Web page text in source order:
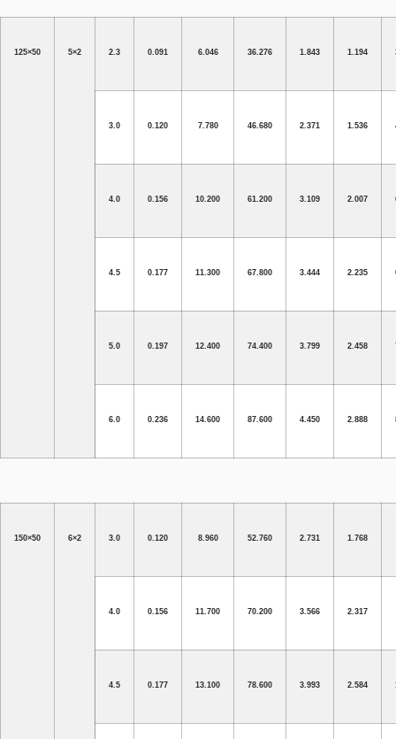
125×50 5×2 2.3 0.091 6.046 36.276 1.843 1.194
3.0 0.120 7.780 46.680 2.371 1.536
4.0 0.156 10.200 61.200 3.109 2.007
4.5 0.177 11.300 67.800 3.444 2.235
5.0 0.197 12.400 74.400 3.799 2.458
6.0 0.236 14.600 87.600 4.450 2.888
150×50 6×2 3.0 0.120 8.960 52.760 2.731 1.768
4.0 0.156 11.700 70.200 3.566 2.317
4.5 0.177 13.100 78.600 3.993 2.584